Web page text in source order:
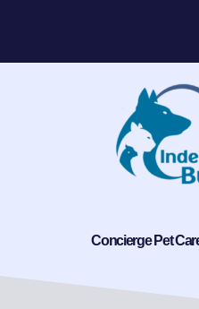
Concierge Pet